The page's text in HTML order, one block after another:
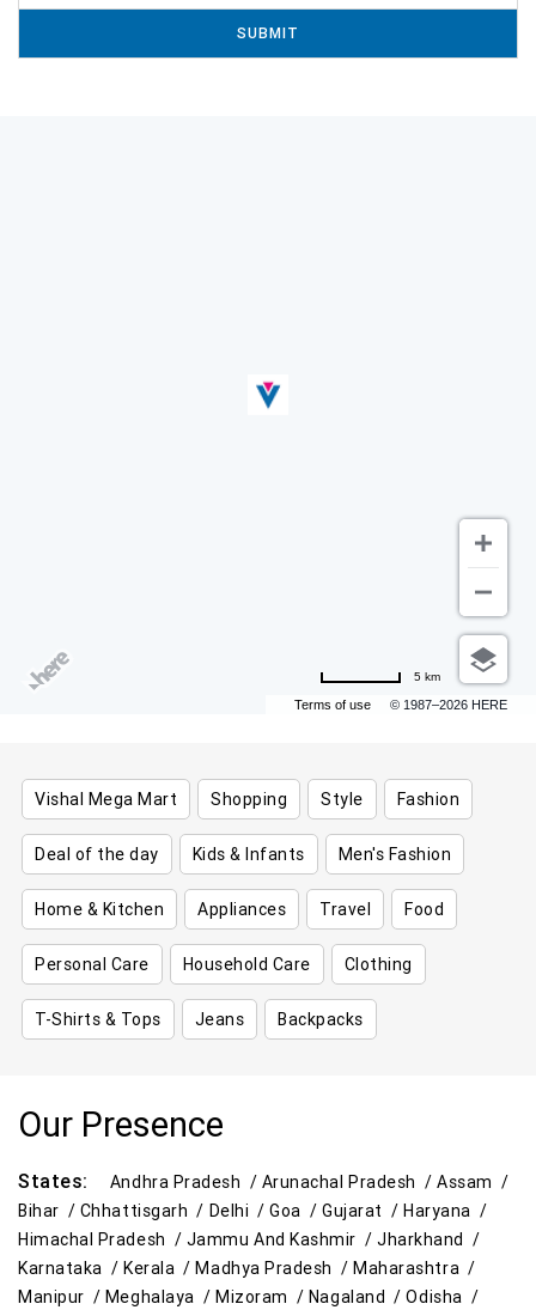
SUBMIT
Terms of use © 1987–2026 HERE
5 km
Vishal Mega Mart Shopping Style Fashion
Deal of the day Kids & Infants Men's Fashion
Home & Kitchen Appliances Travel Food
Personal Care Household Care Clothing
T-Shirts & Tops Jeans Backpacks
Our Presence
States: Andhra Pradesh / Arunachal Pradesh /Assam /
Bihar / Chhattisgarh / Delhi /Goa /Gujarat /Haryana /
Himachal Pradesh / Jammu And Kashmir /Jharkhand /
Karnataka /Kerala /Madhya Pradesh /Maharashtra /
Manipur / Meghalaya / Mizoram / Nagaland /Odisha /